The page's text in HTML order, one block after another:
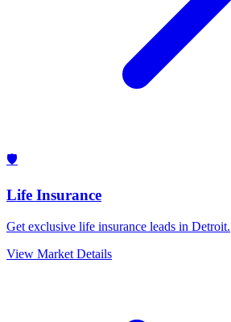
🛡️
Life Insurance
Get exclusive life insurance leads in Detroit.
View Market Details